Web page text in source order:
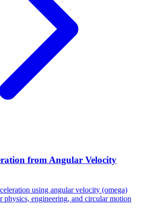
from Angular Velocity
using angular velocity (omega)
physics, engineering, and circular motion